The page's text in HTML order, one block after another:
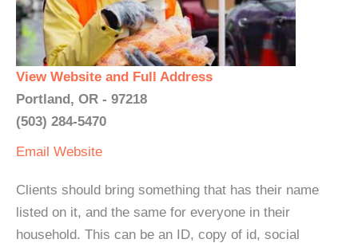
View Website and Full Address
Portland, OR - 97218
(503) 284-5470
Email Website
Clients should bring something that has their name
listed on it, and the same for everyone in their
household. This can be an ID, copy of id, social